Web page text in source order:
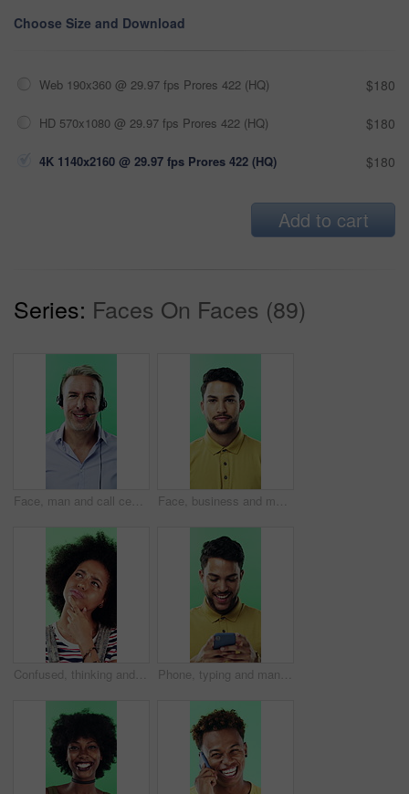
Choose Size and Download
Web 190x360 @ 29.97 fps Prores 422 (HQ) $180
HD 570x1080 @ 29.97 fps Prores 422 (HQ) $180
4K 1140x2160 @ 29.97 fps Prores 422 (HQ) $180
Add to cart
Series: Faces On Faces (89)
Face, man and call center agent in studio for help, technical support and customer service. Portrait, hotline and mature consultant with headset for IT assistance, smile and talk on green background Face, business and man with smile in studio for career pride, about us and journalist intern. Portrait, person or news reporter with ambition, copywriter internship and experience on green background
Confused, thinking and black woman with decision in studio, problem solving and brainstorming for solution. Puzzled, choice and happy person with eureka moment for idea, laughing and green background Phone, typing and man in studio, funny notification or social media meme on green background. Mobile, smile and person on internet for chat, online connection or laugh at gif with text message